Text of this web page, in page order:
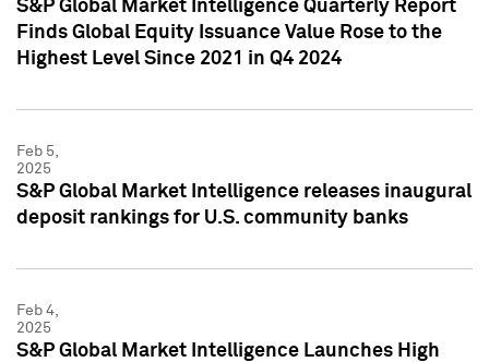
S&P Global Market Intelligence Quarterly Report
Finds Global Equity Issuance Value Rose to the
Highest Level Since 2021 in Q4 2024
Feb 5,
2025
S&P Global Market Intelligence releases inaugural
deposit rankings for U.S. community banks
Feb 4,
2025
S&P Global Market Intelligence Launches High